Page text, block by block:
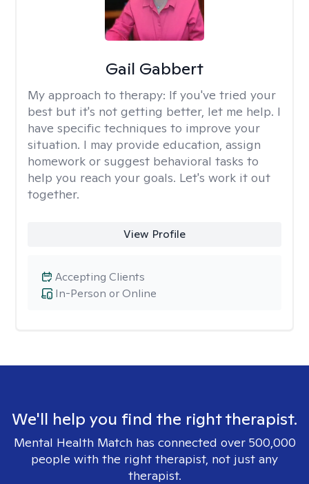
Gail Gabbert
My approach to therapy: If you've tried your
best but it's not getting better, let me help. I
have specific techniques to improve your
situation. I may provide education, assign
homework or suggest behavioral tasks to
help you reach your goals. Let's work it out
together.
View Profile
In-Person or Online
Accepting Clients
We'll help you find the right therapist.
Mental Health Match has connected over 500,000
people with the right therapist, not just any
therapist.